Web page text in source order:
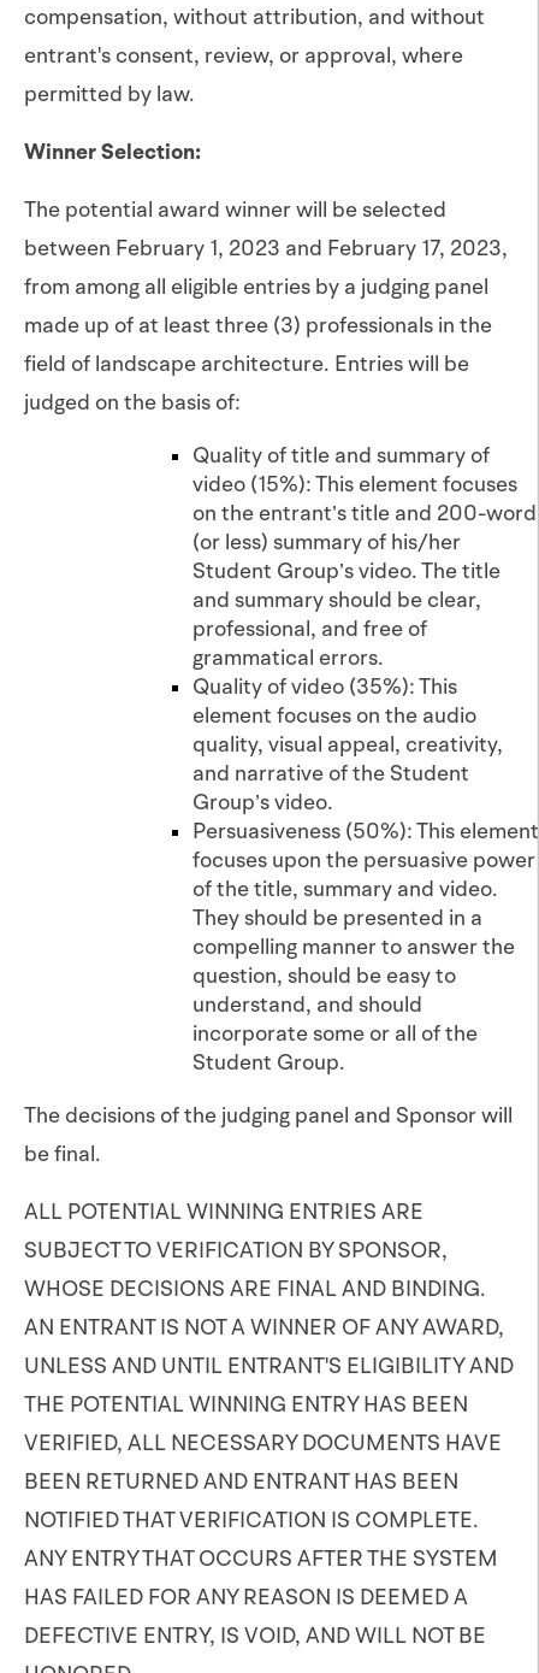
compensation, without attribution, and without
entrant's consent, review, or approval, where
permitted by law.
Winner Selection:
The potential award winner will be selected
between February 1, 2023 and February 17, 2023,
from among all eligible entries by a judging panel
made up of at least three (3) professionals in the
field of landscape architecture. Entries will be
judged on the basis of:
Quality of title and summary of
video (15%): This element focuses
on the entrant’s title and 200-word
(or less) summary of his/her
Student Group’s video. The title
and summary should be clear,
professional, and free of
grammatical errors.
Quality of video (35%): This
element focuses on the audio
quality, visual appeal, creativity,
and narrative of the Student
Group’s video.
Persuasiveness (50%): This element
focuses upon the persuasive power
of the title, summary and video.
They should be presented in a
compelling manner to answer the
question, should be easy to
understand, and should
incorporate some or all of the
Student Group.
The decisions of the judging panel and Sponsor will
be final.
ALL POTENTIAL WINNING ENTRIES ARE
SUBJECT TO VERIFICATION BY SPONSOR,
WHOSE DECISIONS ARE FINAL AND BINDING.
AN ENTRANT IS NOT A WINNER OF ANY AWARD,
UNLESS AND UNTIL ENTRANT'S ELIGIBILITY AND
THE POTENTIAL WINNING ENTRY HAS BEEN
VERIFIED, ALL NECESSARY DOCUMENTS HAVE
BEEN RETURNED AND ENTRANT HAS BEEN
NOTIFIED THAT VERIFICATION IS COMPLETE.
ANY ENTRY THAT OCCURS AFTER THE SYSTEM
HAS FAILED FOR ANY REASON IS DEEMED A
DEFECTIVE ENTRY, IS VOID, AND WILL NOT BE